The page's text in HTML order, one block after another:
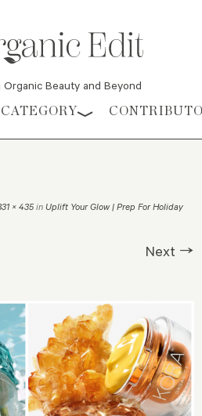
Beauty and Beyond
CATEGORY
× 435 in Uplift Your Glow | Prep For Holiday
Next →